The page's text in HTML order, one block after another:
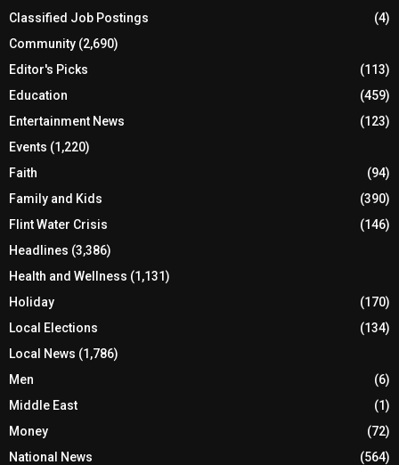
Classified Job Postings
(4)
Community (2,690)
Editor's Picks
(113)
Education
(459)
Entertainment News
(123)
Events (1,220)
Faith
(94)
Family and Kids
(390)
Flint Water Crisis
(146)
Headlines (3,386)
Health and Wellness (1,131)
Holiday
(170)
Local Elections
(134)
Local News (1,786)
Men
(6)
Middle East
(1)
Money
(72)
National News
(564)